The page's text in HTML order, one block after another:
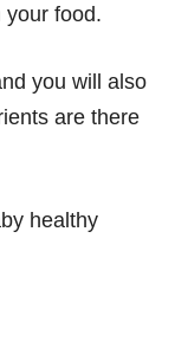
your food.
you will also
are there
healthy